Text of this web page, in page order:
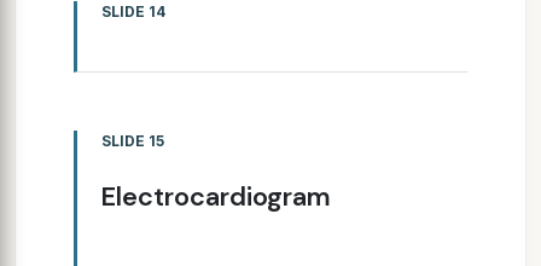
SLIDE 14
SLIDE 15
Electrocardiogram